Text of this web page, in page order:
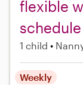
flexible
schedule
1 child
Weekly